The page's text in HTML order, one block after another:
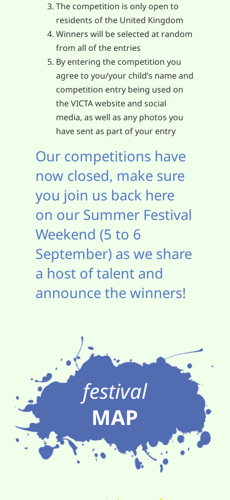
The competition is only open to
residents of the United Kingdom
Winners will be selected at random
from all of the entries
By entering the competition you
agree to you/your child’s name and
competition entry being used on
the VICTA website and social
media, as well as any photos you
have sent as part of your entry
Our competitions have
now closed, make sure
you join us back here
on our Summer Festival
Weekend (5 to 6
September) as we share
a host of talent and
announce the winners!
festival
MAP